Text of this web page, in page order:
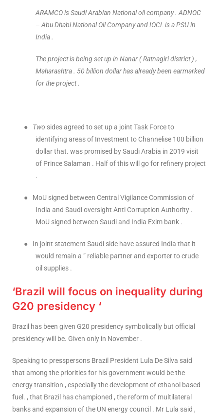
ARAMCO is Saudi Arabian National oil company . ADNOC
– Abu Dhabi National Oil Company and IOCL is a PSU in
India .
The project is being set up in Nanar ( Ratnagiri district ) ,
Maharashtra . 50 billion dollar has already been earmarked
for the project .
● Two sides agreed to set up a joint Task Force to
identifying areas of Investment to Channelise 100 billion
dollar that. was promised by Saudi Arabia in 2019 visit
of Prince Salaman . Half of this will go for refinery project
.
●
MoU signed between Central Vigilance Commission of
India and Saudi oversight Anti Corruption Authority .
MoU signed between Saudi and India Exim bank .
●
In joint statement Saudi side have assured India that it
would remain a ” reliable partner and exporter to crude
oil supplies .
‘Brazil will focus on inequality during
G20 presidency ‘
Brazil has been given G20 presidency symbolically but official
presidency will be. Given only in November .
Speaking to presspersons Brazil President Lula De Silva said
that among the priorities for his government would be the
energy transition , especially the development of ethanol based
fuel. , that Brazil has championed , the reform of multilateral
banks and expansion of the UN energy council . Mr Lula said ,